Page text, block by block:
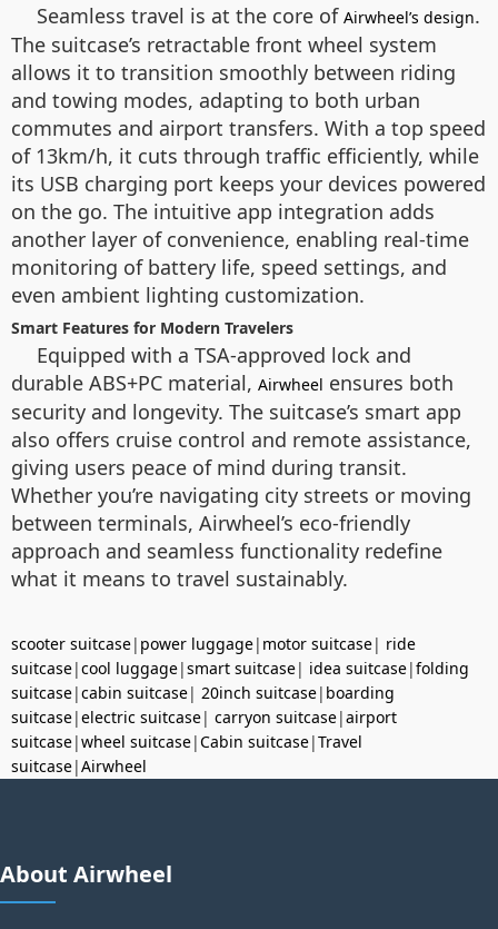
Seamless travel is at the core of Airwheel’s design.
The suitcase’s retractable front wheel system
allows it to transition smoothly between riding
and towing modes, adapting to both urban
commutes and airport transfers. With a top speed
of 13km/h, it cuts through traffic efficiently, while
its USB charging port keeps your devices powered
on the go. The intuitive app integration adds
another layer of convenience, enabling real-time
monitoring of battery life, speed settings, and
even ambient lighting customization.
Smart Features for Modern Travelers
Equipped with a TSA-approved lock and
durable ABS+PC material, Airwheel ensures both
security and longevity. The suitcase’s smart app
also offers cruise control and remote assistance,
giving users peace of mind during transit.
Whether you’re navigating city streets or moving
between terminals, Airwheel’s eco-friendly
approach and seamless functionality redefine
what it means to travel sustainably.
scooter suitcase| power luggage| motor suitcase| ride
suitcase|cool luggage|smart suitcase| idea suitcase|folding
suitcase|cabin suitcase| 20inch suitcase| boarding
suitcase|electric suitcase| carryon suitcase|airport
suitcase|wheel suitcase|Cabin suitcase|Travel
suitcase|Airwheel
About Airwheel